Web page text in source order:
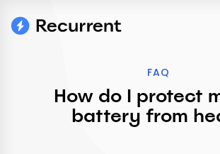
FAQ
How do I protect
battery from